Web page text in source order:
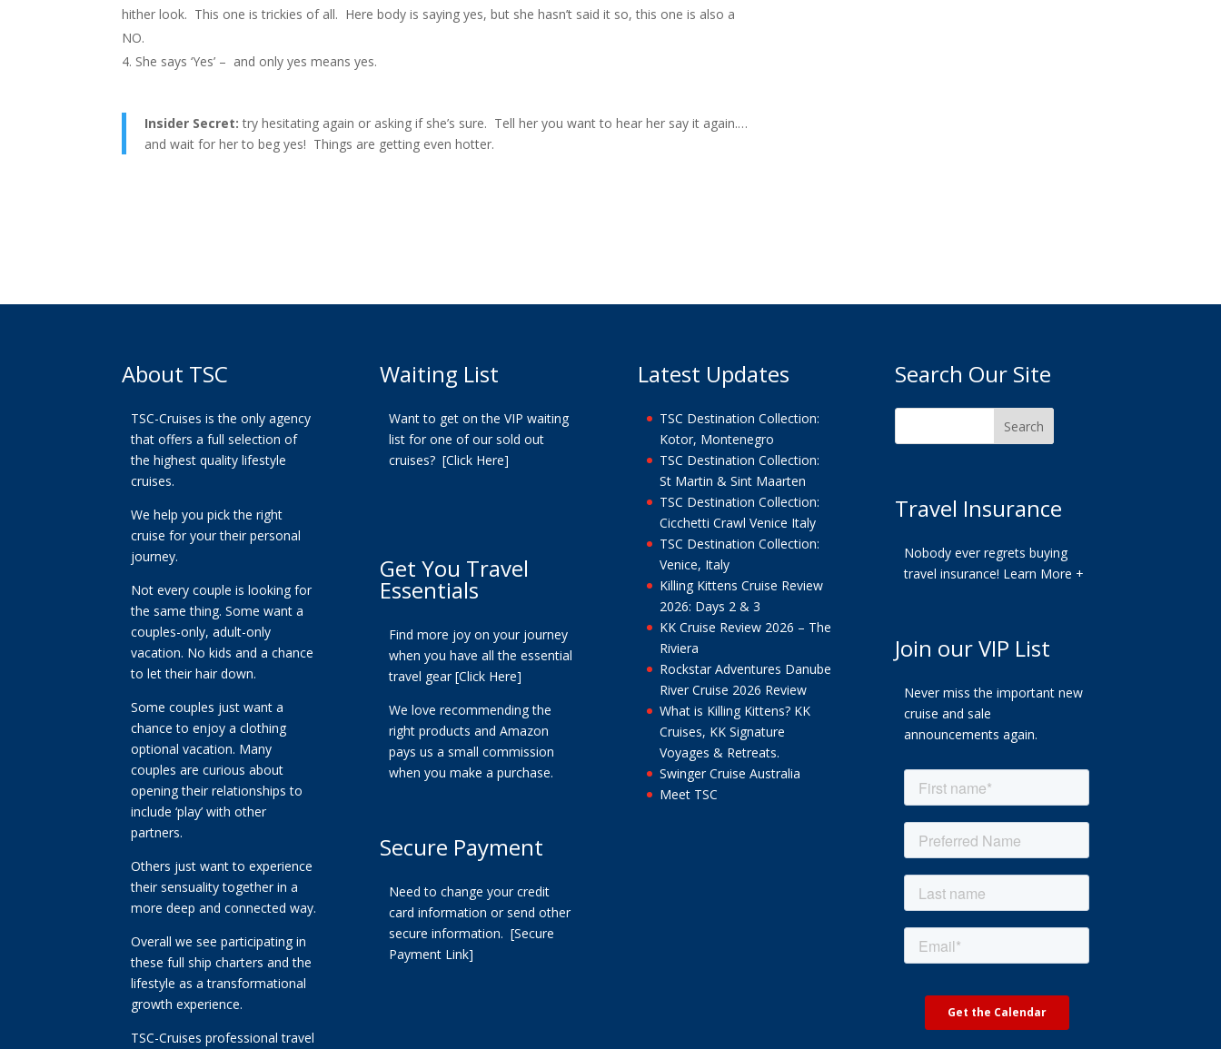
hither look. This one is trickies of all. Here body is saying yes, but she hasn’t said it so, this one is also a
NO.
She says ‘Yes’ – and only yes means yes.
Insider Secret: try hesitating again or asking if she’s sure. Tell her you want to hear her say it again.…
and wait for her to beg yes! Things are getting even hotter.
About TSC
TSC-Cruises is the only agency
that offers a full selection of
the highest quality lifestyle
cruises.
We help you pick the right
cruise for your their personal
journey.
Not every couple is looking for
the same thing. Some want a
couples-only, adult-only
vacation. No kids and a chance
to let their hair down.
Some couples just want a
chance to enjoy a clothing
optional vacation. Many
couples are curious about
opening their relationships to
include ‘play’ with other
partners.
Others just want to experience
their sensuality together in a
more deep and connected way.
Overall we see participating in
these full ship charters and the
lifestyle as a transformational
growth experience.
TSC-Cruises professional travel
Waiting List
Want to get on the VIP waiting
list for one of our sold out
cruises? [Click Here]
Get You Travel
Essentials
Find more joy on your journey
when you have all the essential
travel gear[Click Here]
We love recommending the
right products and Amazon
pays us a small commission
when you make a purchase.
Secure Payment
Need to change your credit
card information or send other
secure information. [Secure
Payment Link]
Latest Updates
TSC Destination Collection:
Kotor, Montenegro
TSC Destination Collection:
St Martin & Sint Maarten
TSC Destination Collection:
Cicchetti Crawl Venice Italy
TSC Destination Collection:
Venice, Italy
Killing Kittens Cruise Review
2026: Days 2 & 3
KK Cruise Review 2026 – The
Riviera
Rockstar Adventures Danube
River Cruise 2026 Review
What is Killing Kittens? KK
Cruises, KK Signature
Voyages & Retreats.
Swinger Cruise Australia
Meet TSC
Search Our Site
Travel Insurance
Nobody ever regrets buying
travel insurance! Learn More +
Join our VIP List
Never miss the important new
cruise and sale
announcements again.